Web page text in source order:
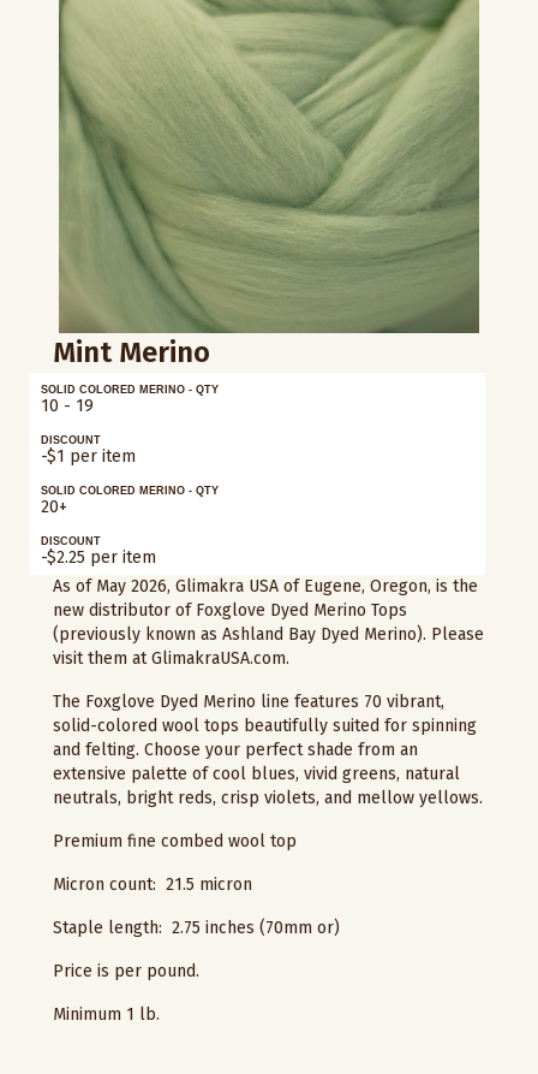
Mint Merino
SOLID COLORED MERINO - QTY
10 - 19
DISCOUNT
-$1 per item
SOLID COLORED MERINO - QTY
20+
DISCOUNT
-$2.25 per item
As of May 2026, Glimakra USA of Eugene, Oregon, is the
new distributor of Foxglove Dyed Merino Tops
(previously known as Ashland Bay Dyed Merino). Please
visit them at GlimakraUSA.com.
The Foxglove Dyed Merino line features 70 vibrant,
solid-colored wool tops beautifully suited for spinning
and felting. Choose your perfect shade from an
extensive palette of cool blues, vivid greens, natural
neutrals, bright reds, crisp violets, and mellow yellows.
Premium fine combed wool top
Micron count: 21.5 micron
Staple length: 2.75 inches (70mm or)
Price is per pound.
Minimum 1 lb.